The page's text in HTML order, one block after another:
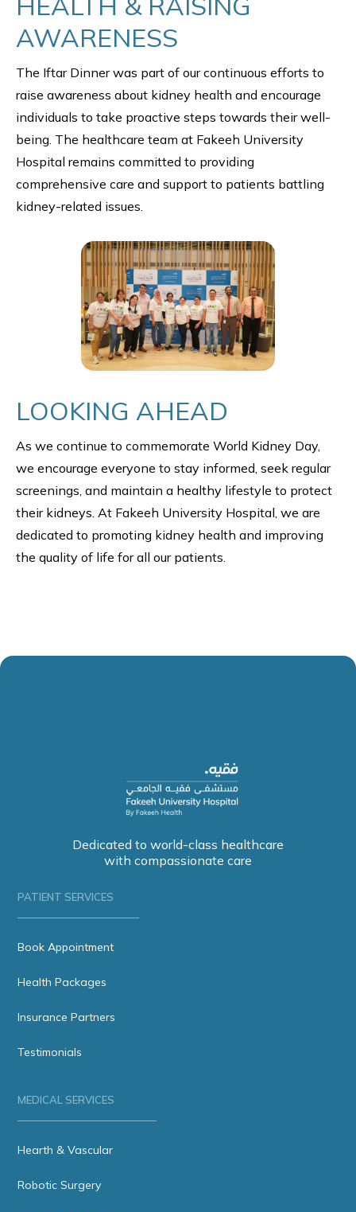
AWARENESS
The Iftar Dinner was part of our continuous efforts to
raise awareness about kidney health and encourage
individuals to take proactive steps towards their well-
being. The healthcare team at Fakeeh University
Hospital remains committed to providing
comprehensive care and support to patients battling
kidney-related issues.
LOOKING AHEAD
As we continue to commemorate World Kidney Day,
we encourage everyone to stay informed, seek regular
screenings, and maintain a healthy lifestyle to protect
their kidneys. At Fakeeh University Hospital, we are
dedicated to promoting kidney health and improving
the quality of life for all our patients.
Dedicated to world-class healthcare
with compassionate care
PATIENT SERVICES
Book Appointment
Health Packages
Insurance Partners
Testimonials
MEDICAL SERVICES
Hearth & Vascular
Robotic Surgery